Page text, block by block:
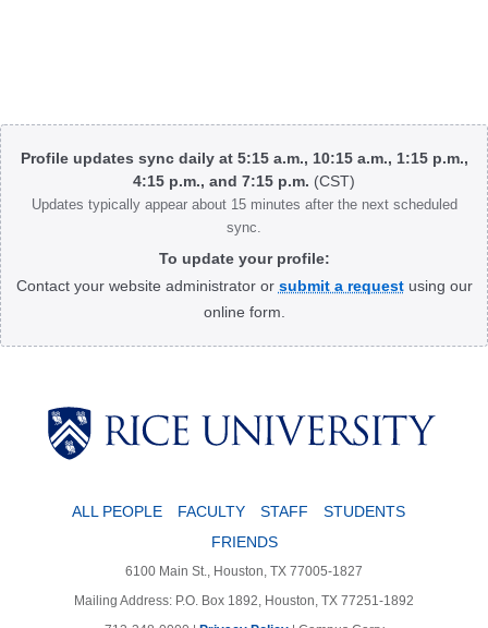
Body
Profile updates sync daily at 5:15 a.m., 10:15 a.m., 1:15 p.m.,
4:15 p.m., and 7:15 p.m. (CST)
Updates typically appear about 15 minutes after the next scheduled
sync.
To update your profile:
Contact your website administrator or submit a requestusing our
online form.
ALL PEOPLE FACULTY STAFF
STUDENTS
FRIENDS
6100 Main St., Houston, TX 77005-1827
Mailing Address: P.O. Box 1892, Houston, TX 77251-1892
Body